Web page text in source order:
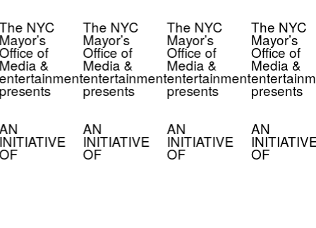
NYC
of
&
The NYC
Mayor’s
Office of
Media &
entertainment
presents
AN
INITIATIVE
OF
The NYC
Mayor’s
Office of
Media &
entertainment
presents
AN
INITIATIVE
OF
The NYC
Mayor’s
Office of
Media &
presents
AN
INITIATIVE
OF